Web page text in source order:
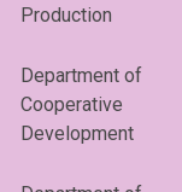
Production
Department of
Cooperative
Development